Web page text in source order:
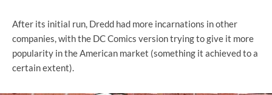
After its initial run, Dredd had more incarnations in other
companies, with the DC Comics version trying to give it more
popularity in the American market (something it achieved to a
certain extent).